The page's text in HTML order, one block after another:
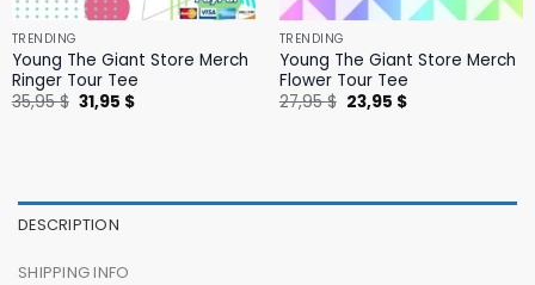
TRENDING
Young The Giant Store Merch
Ringer Tour Tee
35,95$ Original
price
31,95 $Current
TRENDING
Young The Giant Store Merch
Flower Tour Tee
27,95$ Original
price
23,95 $Current
DESCRIPTION
SHIPPING INFO